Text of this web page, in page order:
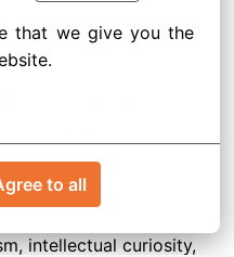
that we give you the
to all
professional
/ internships in
equity, and
analytical mindset,
in challenging
intellectual curiosity,